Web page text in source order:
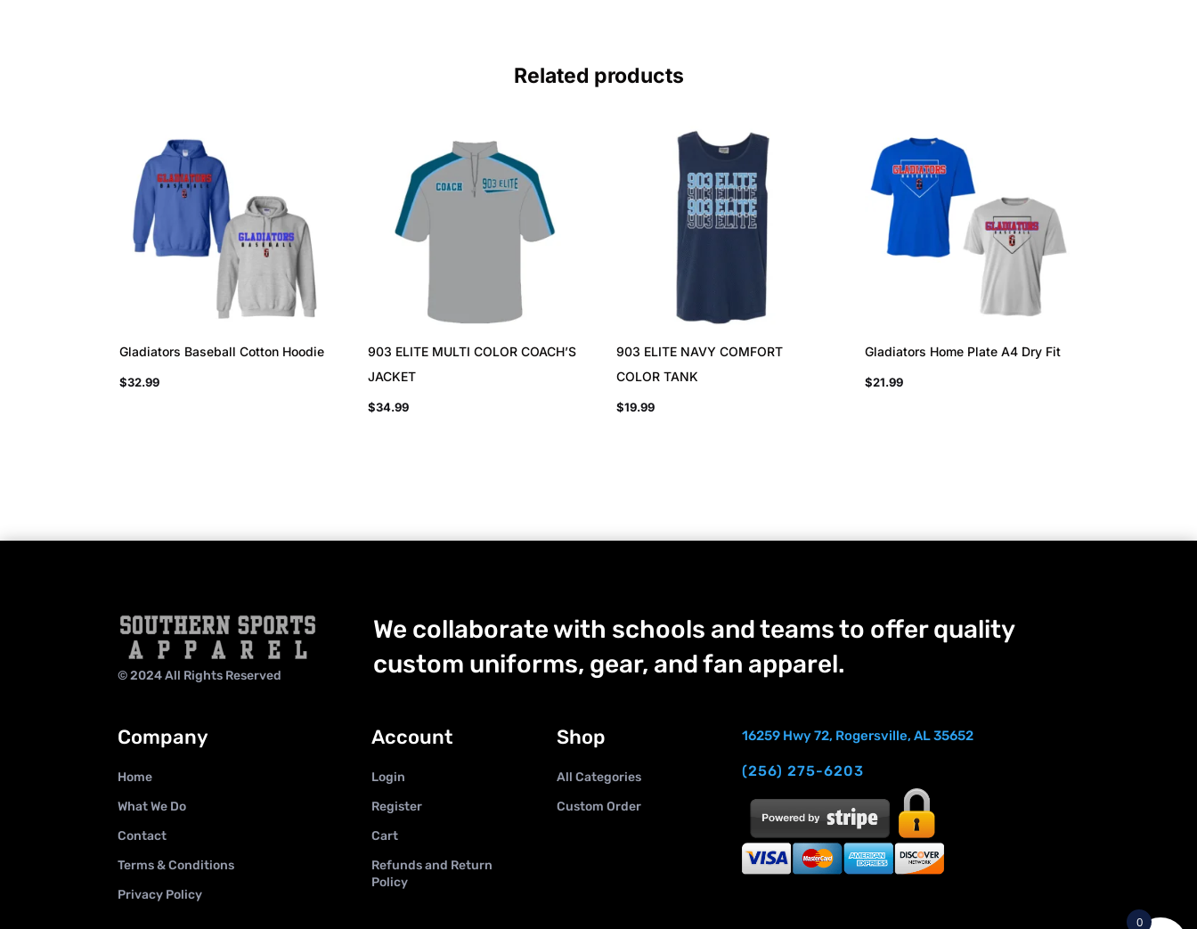
Related products
Gladiators Baseball Cotton Hoodie
$32.99
903 ELITE MULTI COLOR COACH’S
JACKET
$34.99
903 ELITE NAVY COMFORT
COLOR TANK
$19.99
Gladiators Home Plate A4 Dry Fit
$21.99
© 2024 All Rights Reserved
We collaborate with schools and teams to offer quality
custom uniforms, gear, and fan apparel.
Company
Home
What We Do
Contact
Terms & Conditions
Privacy Policy
Account
Login
Register
Cart
Refunds and Return
Policy
Shop
All Categories
Custom Order
16259 Hwy 72, Rogersville, AL 35652
(256) 275-6203
0